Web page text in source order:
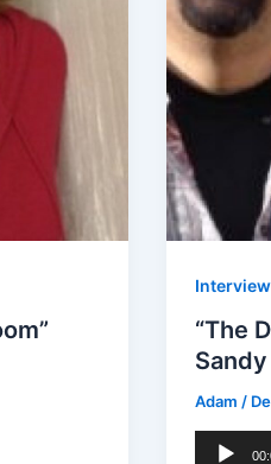
Interview
“The
Adam /
Audio